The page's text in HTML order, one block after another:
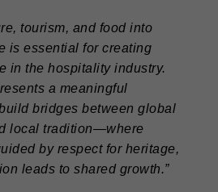
tourism, and food into
is essential for creating
in the hospitality industry.
a meaningful
bridges between global
local tradition—where
by respect for heritage,
leads to shared growth.”